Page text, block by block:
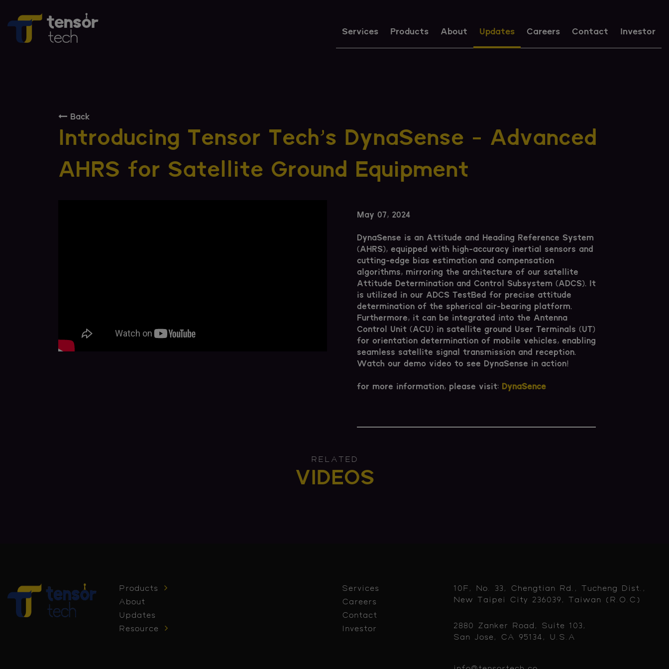
Services Products About Updates Careers Contact Investor
Back
Introducing Tensor Tech's DynaSense - Advanced
AHRS for Satellite Ground Equipment
May 07, 2024
DynaSense is an Attitude and Heading Reference System
(AHRS), equipped with high-accuracy inertial sensors and
cutting-edge bias estimation and compensation
algorithms, mirroring the architecture of our satellite
Attitude Determination and Control Subsystem (ADCS). It
is utilized in our ADCS TestBed for precise attitude
determination of the spherical air-bearing platform.
Furthermore, it can be integrated into the Antenna
Control Unit (ACU) in satellite ground User Terminals (UT)
for orientation determination of mobile vehicles, enabling
seamless satellite signal transmission and reception.
Watch our demo video to see DynaSense in action!
for more information, please visit: DynaSence
RELATED
VIDEOS
Products
About
Updates
Resource
Services
Careers
Contact
Investor
10F, No. 33, Chengtian Rd., Tucheng Dist.,
New Taipei City 236039, Taiwan (R.O.C)
2880 Zanker Road, Suite 103,
San Jose, CA 95134, U.S.A